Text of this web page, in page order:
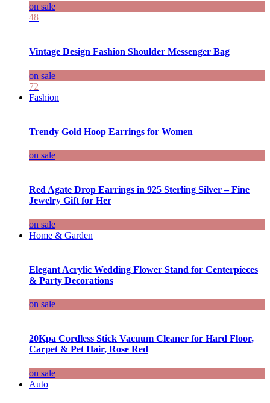
on sale
48
Vintage Design Fashion Shoulder Messenger Bag
on sale
72
Fashion
Trendy Gold Hoop Earrings for Women
on sale
Red Agate Drop Earrings in 925 Sterling Silver – Fine
Jewelry Gift for Her
on sale
Home & Garden
Elegant Acrylic Wedding Flower Stand for Centerpieces
& Party Decorations
on sale
20Kpa Cordless Stick Vacuum Cleaner for Hard Floor,
Carpet & Pet Hair, Rose Red
on sale
Auto